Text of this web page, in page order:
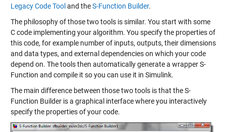
Legacy Code Tool and theS-Function Builder.
The philosophy of those two tools is similar. You start with some
C code implementing your algorithm. You specify the properties of
this code, for example number of inputs, outputs, their dimensions
and data types, and external dependencies on which your code
depend on. The tools then automatically generate a wrapper S-
Function and compile it so you can use it in Simulink.
The main difference between those two tools is that the S-
Function Builder is a graphical interface where you interactively
specify the properties of your code.